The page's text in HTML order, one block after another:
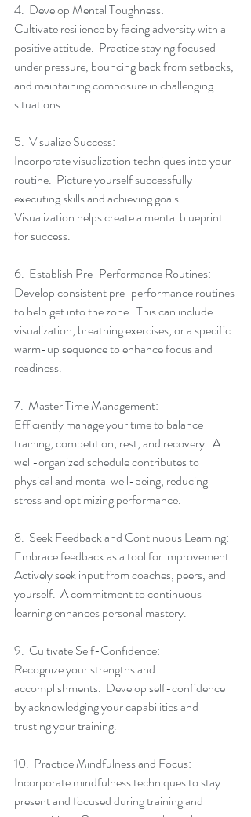
4.  Develop Mental Toughness:
Cultivate resilience by facing adversity with a
positive attitude.  Practice staying focused
under pressure, bouncing back from setbacks,
and maintaining composure in challenging
situations.
5.  Visualize Success:
Incorporate visualization techniques into your
routine.  Picture yourself successfully
executing skills and achieving goals.
Visualization helps create a mental blueprint
for success.
6.  Establish Pre-Performance Routines:
Develop consistent pre-performance routines
to help get into the zone.  This can include
visualization, breathing exercises, or a specific
warm-up sequence to enhance focus and
readiness.
7.  Master Time Management:
Efficiently manage your time to balance
training, competition, rest, and recovery.  A
well-organized schedule contributes to
physical and mental well-being, reducing
stress and optimizing performance.
8.  Seek Feedback and Continuous Learning:
Embrace feedback as a tool for improvement.
Actively seek input from coaches, peers, and
yourself.  A commitment to continuous
learning enhances personal mastery.
9.  Cultivate Self-Confidence:
Recognize your strengths and
accomplishments.  Develop self-confidence
by acknowledging your capabilities and
trusting your training.
10.  Practice Mindfulness and Focus:
Incorporate mindfulness techniques to stay
present and focused during training and